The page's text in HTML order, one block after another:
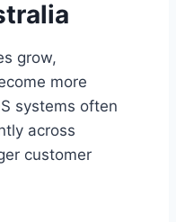
grow,
more
systems often
across
customer